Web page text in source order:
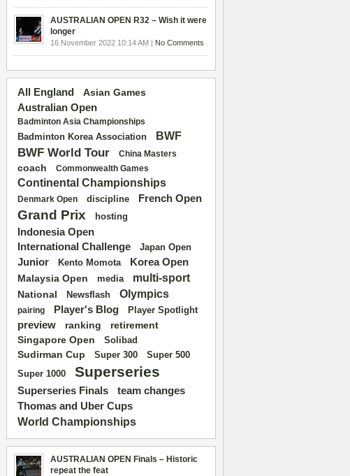
AUSTRALIAN OPEN R32 – Wish it were
longer
16 November 2022 10:14 AM | No Comments
All England
Asian Games
Australian Open
Badminton Asia Championships
Badminton Korea Association BWF
BWF World Tour China Masters
coach Commonwealth Games
Continental Championships
Denmark Open discipline French Open
Grand Prix hosting
Indonesia Open
International Challenge
Japan Open
Junior Kento Momota Korea Open
Malaysia Open media multi-sport
National Newsflash Olympics
pairing Player's Blog Player Spotlight
preview ranking
retirement
Singapore Open
Solibad
Sudirman Cup Super 300 Super 500
Super 1000 Superseries
Superseries Finals team changes
Thomas and Uber Cups
World Championships
AUSTRALIAN OPEN Finals – Historic
repeat the feat